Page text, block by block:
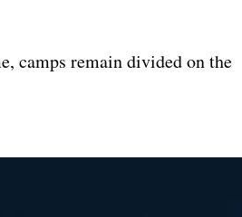
camps remain divided on the